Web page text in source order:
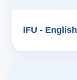
IFU - English